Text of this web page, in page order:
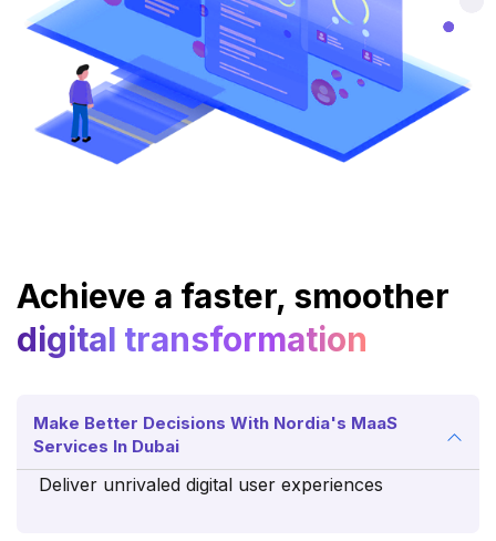
Achieve a faster, smoother
digital transformation
Make Better Decisions With Nordia's MaaS
Services In Dubai
Deliver unrivaled digital user experiences